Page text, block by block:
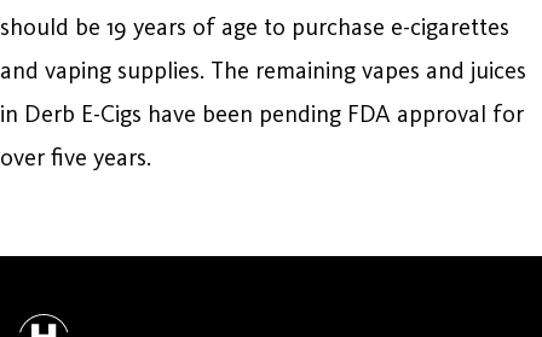
should be 19 years of age to purchase e-cigarettes
and vaping supplies. The remaining vapes and juices
in Derb E-Cigs have been pending FDA approval for
over five years.